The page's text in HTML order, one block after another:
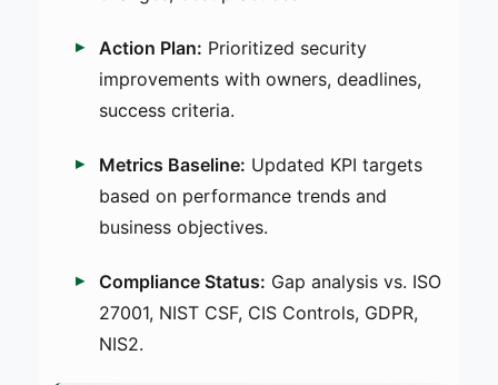
Action Plan: Prioritized security
improvements with owners, deadlines,
success criteria.
Metrics Baseline: Updated KPI targets
based on performance trends and
business objectives.
Compliance Status: Gap analysis vs. ISO
27001, NIST CSF, CIS Controls, GDPR,
NIS2.